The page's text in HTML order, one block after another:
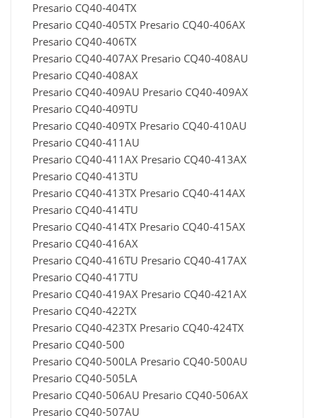
Presario CQ40-404TX
Presario CQ40-405TX Presario CQ40-406AX
Presario CQ40-406TX
Presario CQ40-407AX Presario CQ40-408AU
Presario CQ40-408AX
Presario CQ40-409AU Presario CQ40-409AX
Presario CQ40-409TU
Presario CQ40-409TX Presario CQ40-410AU
Presario CQ40-411AU
Presario CQ40-411AX Presario CQ40-413AX
Presario CQ40-413TU
Presario CQ40-413TX Presario CQ40-414AX
Presario CQ40-414TU
Presario CQ40-414TX Presario CQ40-415AX
Presario CQ40-416AX
Presario CQ40-416TU Presario CQ40-417AX
Presario CQ40-417TU
Presario CQ40-419AX Presario CQ40-421AX
Presario CQ40-422TX
Presario CQ40-423TX Presario CQ40-424TX
Presario CQ40-500
Presario CQ40-500LA Presario CQ40-500AU
Presario CQ40-505LA
Presario CQ40-506AU Presario CQ40-506AX
Presario CQ40-507AU